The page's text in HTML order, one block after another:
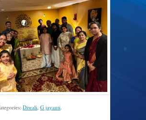
Diwali, G jayanti.